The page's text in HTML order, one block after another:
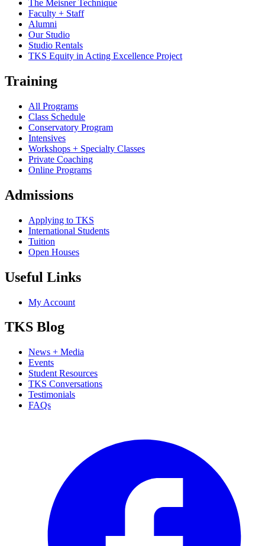
The Meisner Technique
Faculty + Staff
Alumni
Our Studio
Studio Rentals
TKS Equity in Acting Excellence Project
Training
All Programs
Class Schedule
Conservatory Program
Intensives
Workshops + Specialty Classes
Private Coaching
Online Programs
Admissions
Applying to TKS
International Students
Tuition
Open Houses
Useful Links
My Account
TKS Blog
News + Media
Events
Student Resources
TKS Conversations
Testimonials
FAQs